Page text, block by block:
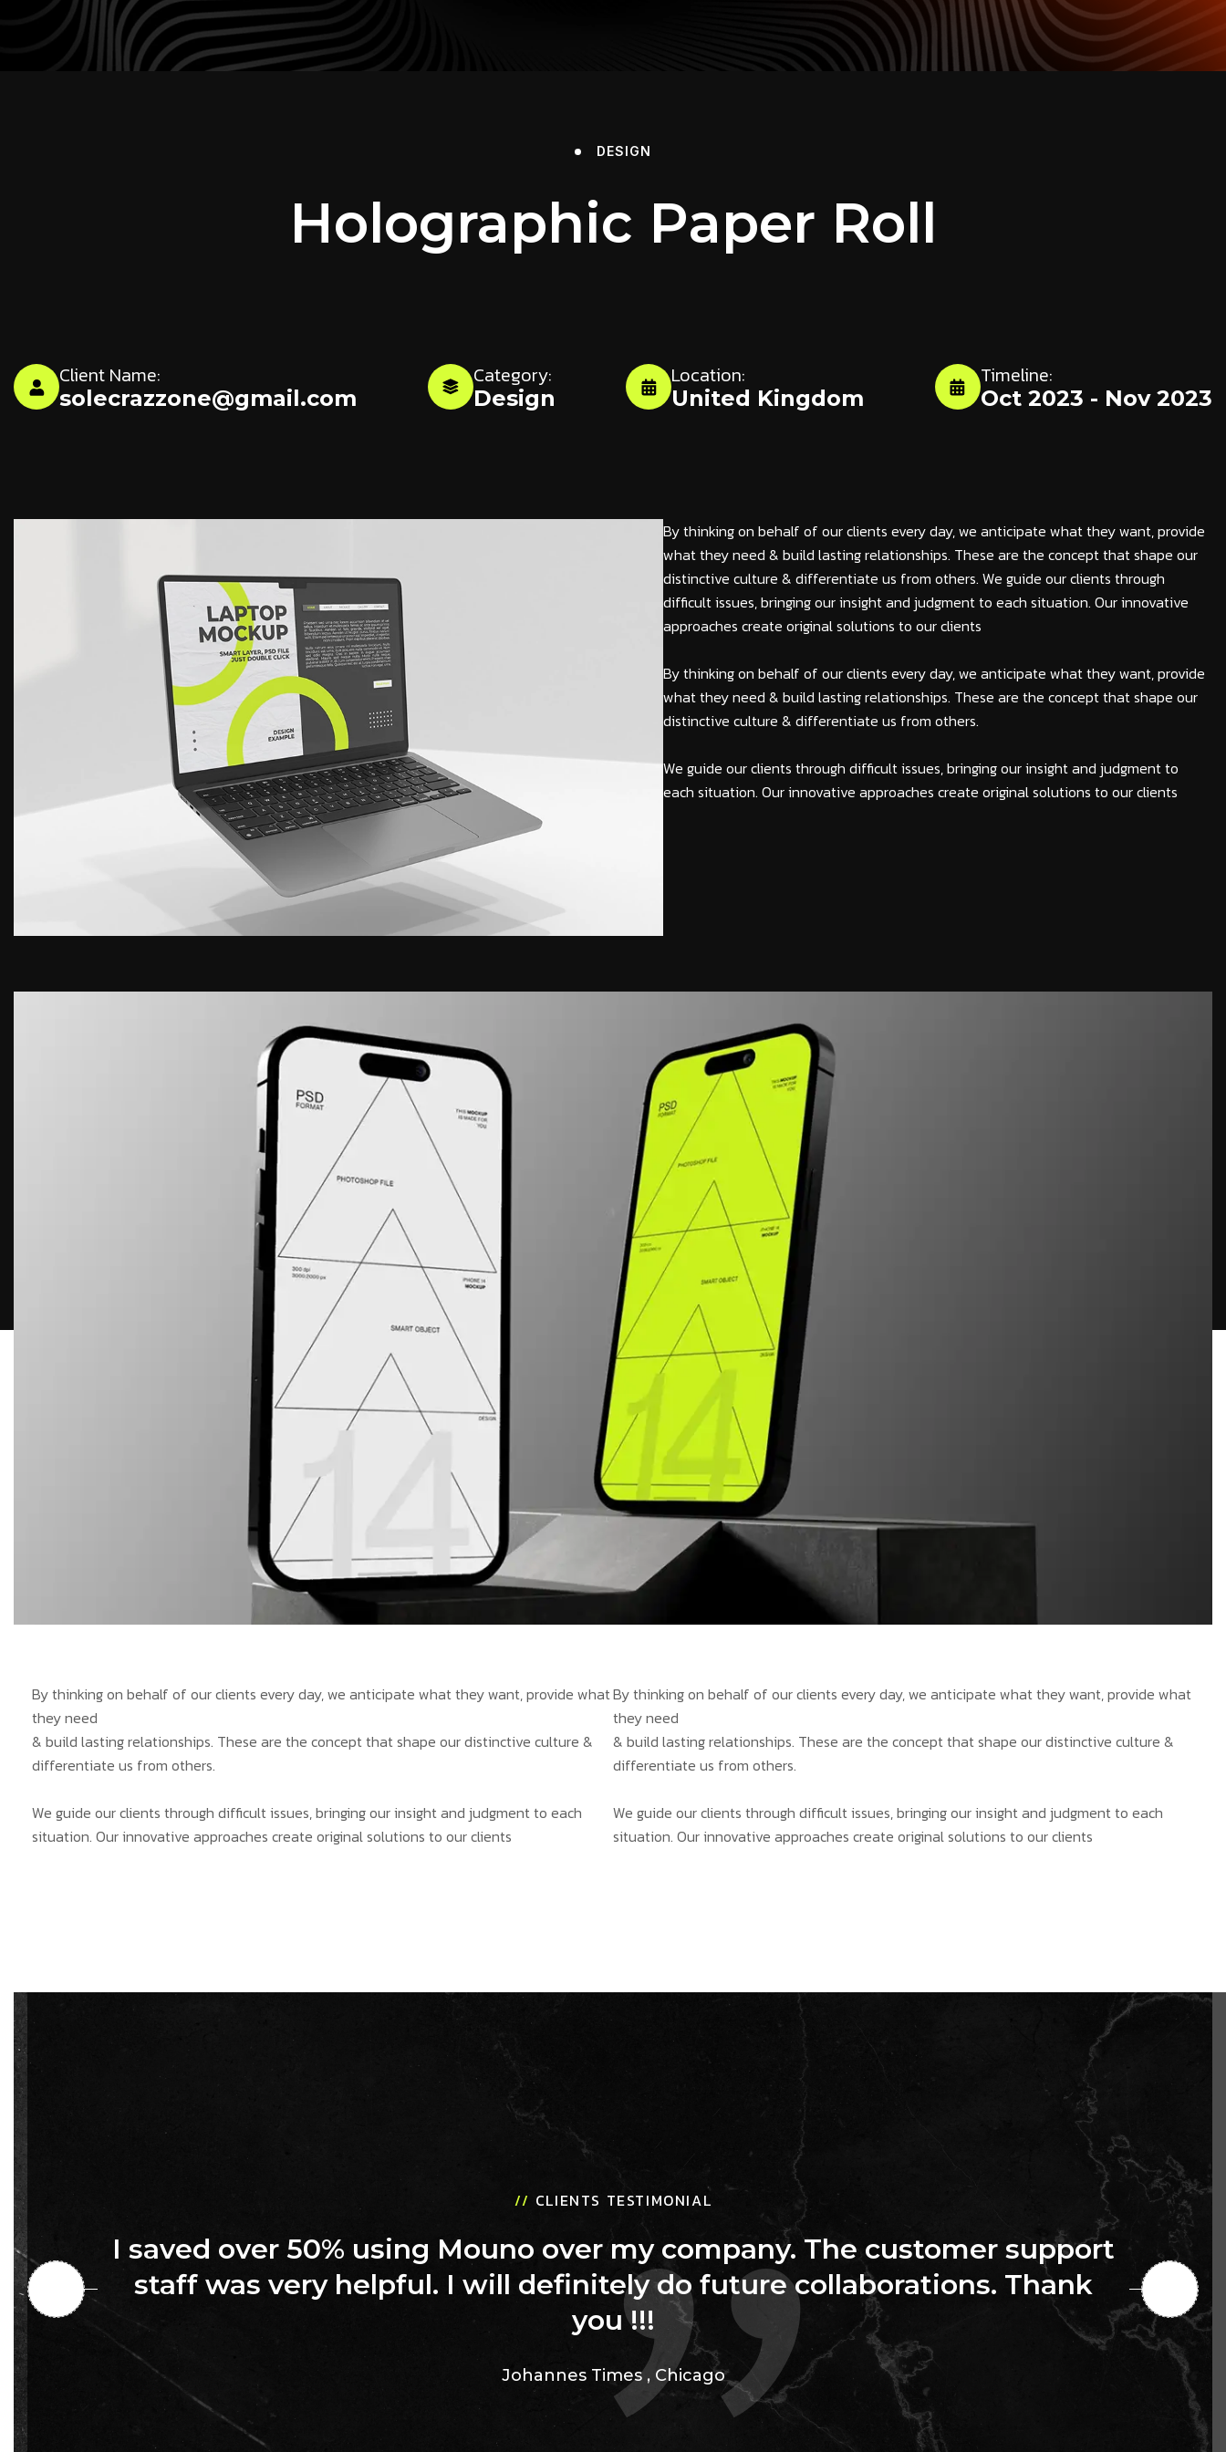
DESIGN
Holographic Paper Roll
Client Name:
solecrazzone@gmail.com
Category:
Design
Location:
United Kingdom
Timeline:
Oct 2023 - Nov 2023
By thinking on behalf of our clients every day, we anticipate what they want, provide
what they need & build lasting relationships. These are the concept that shape our
distinctive culture & differentiate us from others. We guide our clients through
difficult issues, bringing our insight and judgment to each situation. Our innovative
approaches create original solutions to our clients
By thinking on behalf of our clients every day, we anticipate what they want, provide
what they need & build lasting relationships. These are the concept that shape our
distinctive culture & differentiate us from others.
We guide our clients through difficult issues, bringing our insight and judgment to
each situation. Our innovative approaches create original solutions to our clients
By thinking on behalf of our clients every day, we anticipate what they want, provide what
they need
& build lasting relationships. These are the concept that shape our distinctive culture &
differentiate us from others.
We guide our clients through difficult issues, bringing our insight and judgment to each
situation. Our innovative approaches create original solutions to our clients
By thinking on behalf of our clients every day, we anticipate what they want, provide what
they need
& build lasting relationships. These are the concept that shape our distinctive culture &
differentiate us from others.
We guide our clients through difficult issues, bringing our insight and judgment to each
situation. Our innovative approaches create original solutions to our clients
// CLIENTS TESTIMONIAL
I saved over 50% using Mouno over my company. The customer support
staff was very helpful. I will definitely do future collaborations. Thank
you !!!
Johannes Times , Chicago